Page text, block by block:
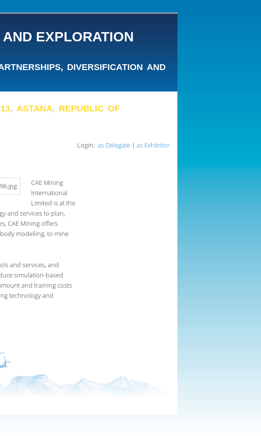
EXPLORATION
DIVERSIFICATION AND
ASTANA, REPUBLIC OF
Login: as Delegate | as Exhibitor
CAE Mining
International
Limited is at the
and services to plan,
CAE Mining offers
modelling, to mine
and services, and
simulation-based
and training costs
technology and